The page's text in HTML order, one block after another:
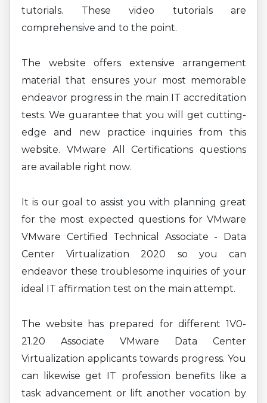
tutorials. These video tutorials are
comprehensive and to the point.
The website offers extensive arrangement
material that ensures your most memorable
endeavor progress in the main IT accreditation
tests. We guarantee that you will get cutting-
edge and new practice inquiries from this
website. VMware All Certifications questions
are available right now.
It is our goal to assist you with planning great
for the most expected questions for VMware
VMware Certified Technical Associate - Data
Center Virtualization 2020 so you can
endeavor these troublesome inquiries of your
ideal IT affirmation test on the main attempt.
The website has prepared for different 1V0-
21.20 Associate VMware Data Center
Virtualization applicants towards progress. You
can likewise get IT profession benefits like a
task advancement or lift another vocation by